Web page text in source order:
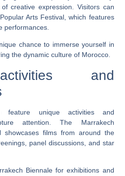
creative expression. Visitors can
Arts Festival, which features
performances.
chance to immerse yourself in
the dynamic culture of Morocco.
and
feature unique activities and
attention. The Marrakech
showcases films from around the
panel discussions, and star
Biennale for exhibitions and